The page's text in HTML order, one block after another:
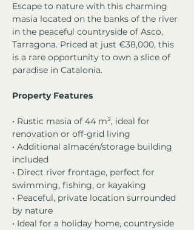
Escape to nature with this charming
masia located on the banks of the river
in the peaceful countryside of Asco,
Tarragona. Priced at just €38,000, this
is a rare opportunity to own a slice of
paradise in Catalonia.
Property Features
• Rustic masia of 44 m², ideal for
renovation or off-grid living
• Additional almacén/storage building
included
• Direct river frontage, perfect for
swimming, fishing, or kayaking
• Peaceful, private location surrounded
by nature
• Ideal for a holiday home, countryside